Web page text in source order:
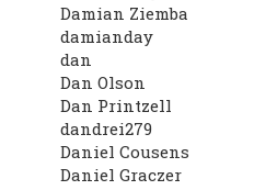
Damian Ziemba
damianday
dan
Dan Olson
Dan Printzell
dandrei279
Daniel Cousens
Daniel Graczer